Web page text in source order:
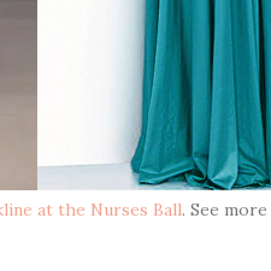
at the Nurses Ball. See more